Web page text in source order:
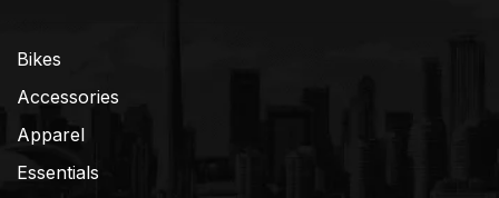
Bikes
Accessories
Apparel
Essentials